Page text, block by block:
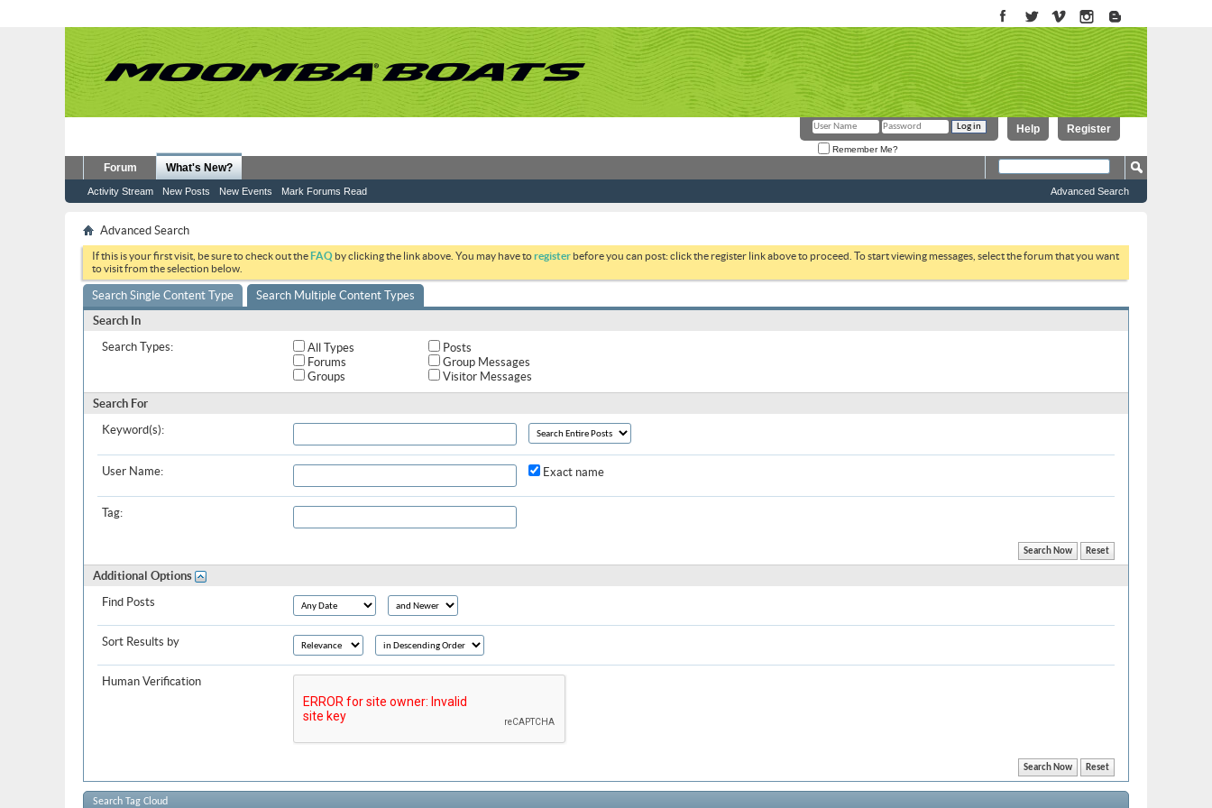
Register
Help
Remember Me?
Forum What's New?
Activity Stream New Posts New Events Mark Forums Read Advanced Search
Advanced Search
If this is your first visit, be sure to check out theFAQ by clicking the link above. You may have toregister before you can post: click the register link above to proceed. To start viewing messages, select the forum that you want
to visit from the selection below.
Search Single Content Type
Search Multiple Content Types
Search In
Search Types:
All Types
Posts
Forums
Group Messages
Groups
Visitor Messages
Search For
Keyword(s):
User Name: Exact name
Tag:
Additional Options
Find Posts
Sort Results by
Human Verification
Search Tag Cloud